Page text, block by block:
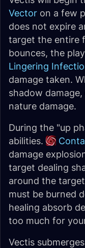
Vector on a few
does not expire
target the entire
bounces, the
Lingering
damage taken.
shadow
nature damage.
During the "up
abilities.
damage
target dealing
around the
must be burned
healing absorb
too much for
Vectis